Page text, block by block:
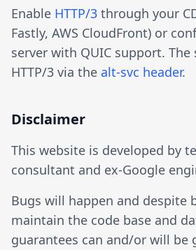
Enable HTTP/3 through your
Fastly, AWS CloudFront) or
server with QUIC support. The
HTTP/3 via the alt-svc header.
Disclaimer
This website is developed by
consultant and ex-Google
Bugs will happen and despite
maintain the code base and
guarantees can and/or will be